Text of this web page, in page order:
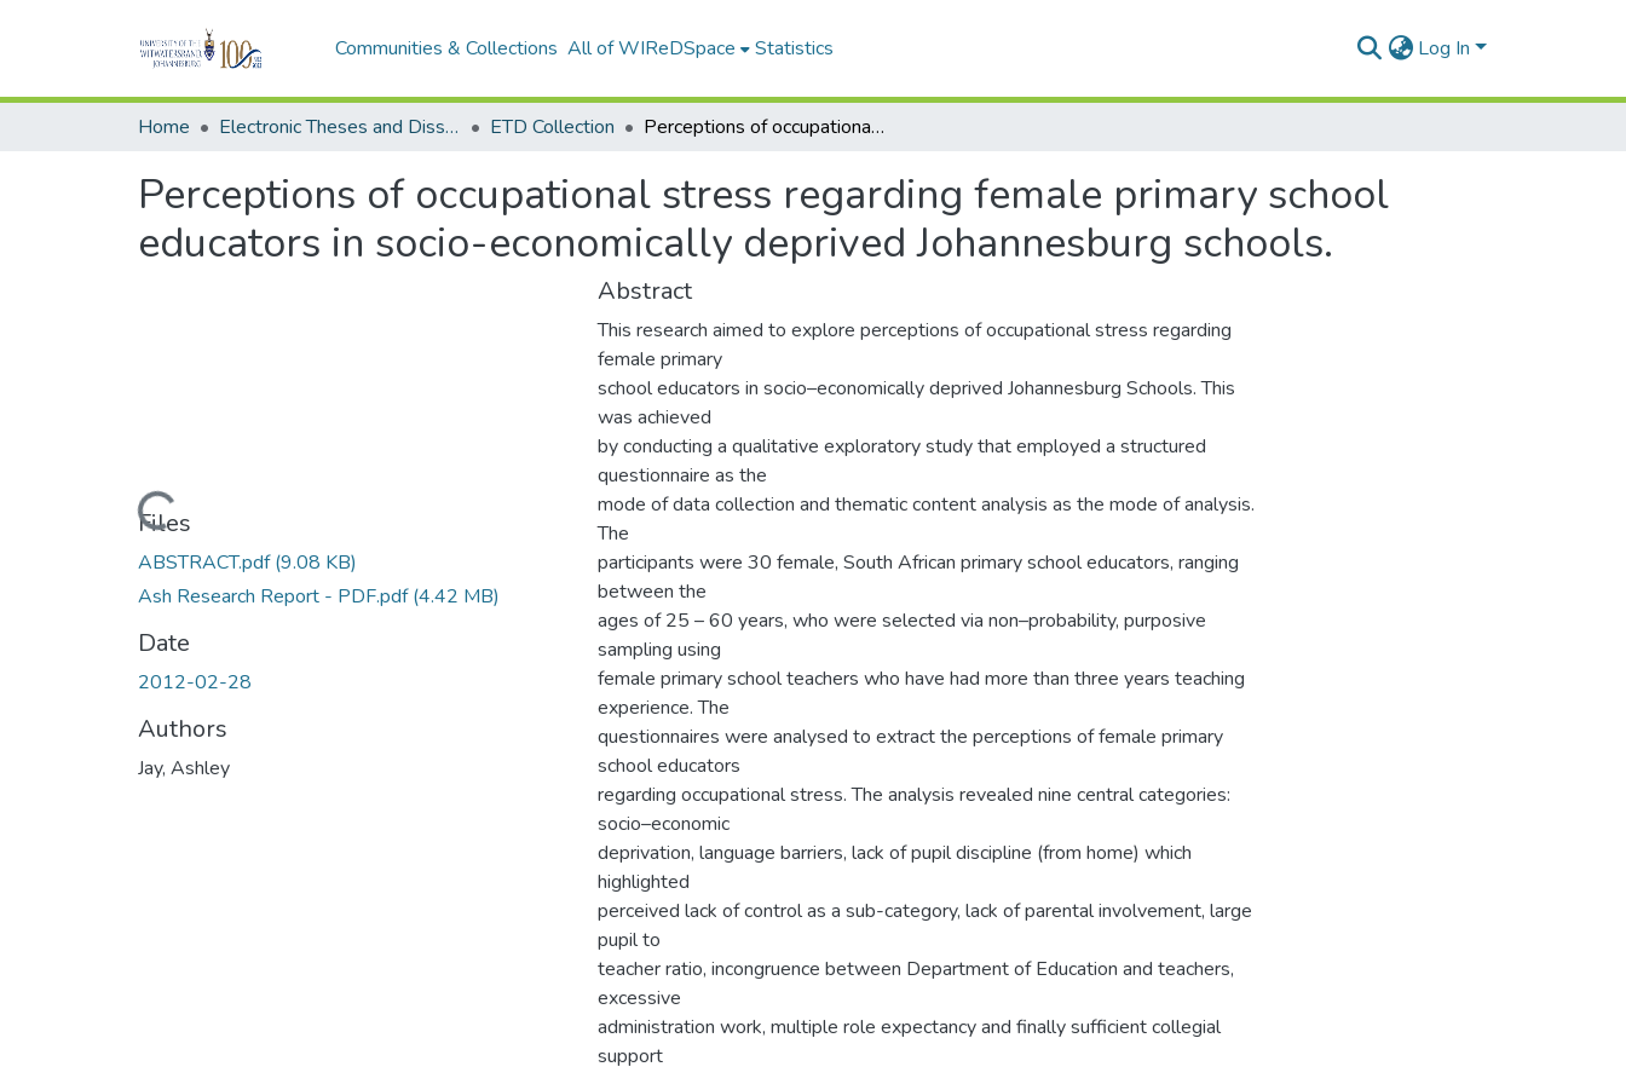
Communities & Collections All of WIReDSpace Statistics Log In
Home Electronic Theses and Dissertations (ETDs) - Items to be moved to 3. Electronic Theses and Dissertations (ETDs). ETD Collection Perceptions of occupational stress regarding female primary school educators in socio-economically deprived Johannesburg schools.
Perceptions of occupational stress regarding female primary school
educators in socio-economically deprived Johannesburg schools.
Loading...
Files
ABSTRACT.pdf(9.08 KB)
Ash Research Report - PDF.pdf(4.42 MB)
Date
2012-02-28
Authors
Jay, Ashley
Abstract
This research aimed to explore perceptions of occupational stress regarding
female primary
school educators in socio–economically deprived Johannesburg Schools. This
was achieved
by conducting a qualitative exploratory study that employed a structured
questionnaire as the
mode of data collection and thematic content analysis as the mode of analysis.
The
participants were 30 female, South African primary school educators, ranging
between the
ages of 25 – 60 years, who were selected via non–probability, purposive
sampling using
female primary school teachers who have had more than three years teaching
experience. The
questionnaires were analysed to extract the perceptions of female primary
school educators
regarding occupational stress. The analysis revealed nine central categories:
socio–economic
deprivation, language barriers, lack of pupil discipline (from home) which
highlighted
perceived lack of control as a sub-category, lack of parental involvement, large
pupil to
teacher ratio, incongruence between Department of Education and teachers,
excessive
administration work, multiple role expectancy and finally sufficient collegial
support